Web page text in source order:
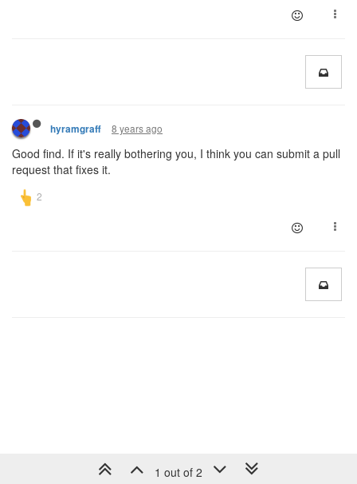
hyramgraff 8 years ago
Good find. If it's really bothering you, I think you can submit a pull
request that fixes it.
1 out of 2